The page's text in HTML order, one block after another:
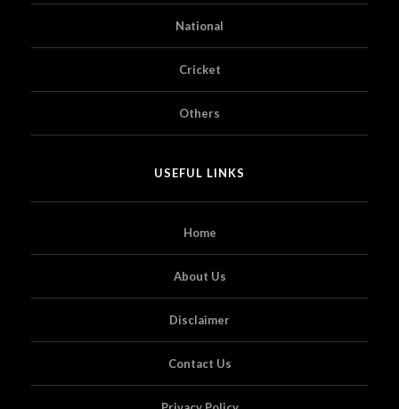
National
Cricket
Others
USEFUL LINKS
Home
About Us
Disclaimer
Contact Us